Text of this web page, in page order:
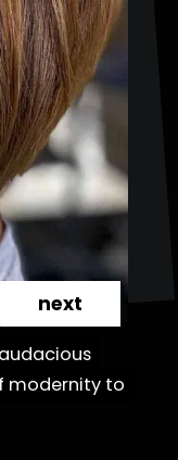
modernity to
modernity to
next